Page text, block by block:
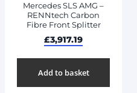
Mercedes SLS AMG –
RENNtech Carbon
Fibre Front Splitter
£3,917.19
Add to basket